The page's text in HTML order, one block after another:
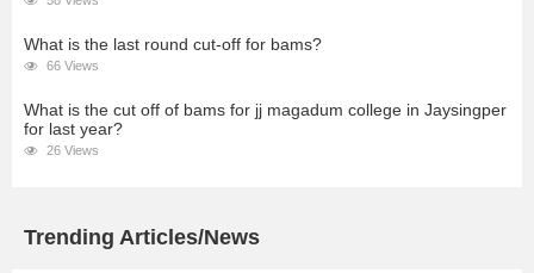
What is the last round cut-off for bams?
66 Views
What is the cut off of bams for jj magadum college in Jaysingper
for last year?
26 Views
Trending Articles/News